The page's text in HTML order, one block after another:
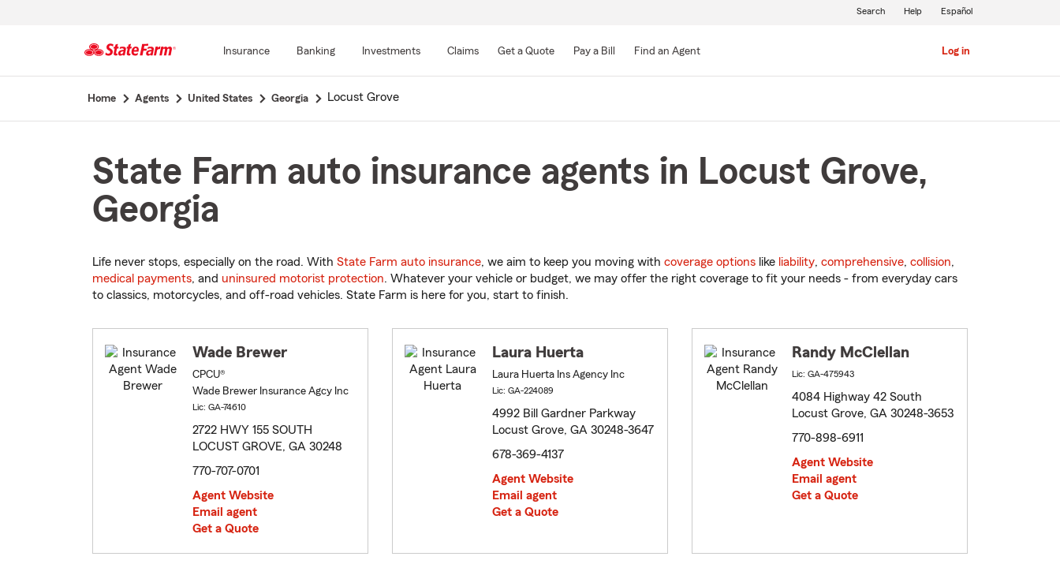
Main
Insurance Banking Investments Claims Get a Quote Pay a Bill Find an Agent Log in
Search Help Español
Home Agents United States Georgia Locust Grove
State Farm auto insurance agents in Locust Grove,
Georgia
Life never stops, especially on the road. With State Farm auto insurance, we aim to keep you moving with coverage options like liability, comprehensive, collision,
medical payments, and uninsured motorist protection. Whatever your vehicle or budget, we may offer the right coverage to fit your needs - from everyday cars
to classics, motorcycles, and off-road vehicles. State Farm is here for you, start to finish.
Wade Brewer
CPCU®
Wade Brewer Insurance Agcy Inc
Lic: GA-74610
2722 HWY 155 SOUTH
LOCUST GROVE, GA 30248
770-707-0701
Agent Website
Email agent
Get a Quote
Laura Huerta
Laura Huerta Ins Agency Inc
Lic: GA-224089
4992 Bill Gardner Parkway
Locust Grove, GA 30248-3647
678-369-4137
Agent Website
Email agent
Get a Quote
Randy McClellan
Lic: GA-475943
4084 Highway 42 South
Locust Grove, GA 30248-3653
770-898-6911
Agent Website
Email agent
Get a Quote